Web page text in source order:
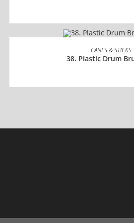
READ MORE
CANES & STICKS
38. Plastic Drum